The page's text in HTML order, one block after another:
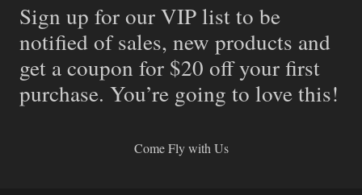
Sign up for our VIP list to be
notified of sales, new products and
get a coupon for $20 off your first
purchase. You’re going to love this!
Come Fly with Us